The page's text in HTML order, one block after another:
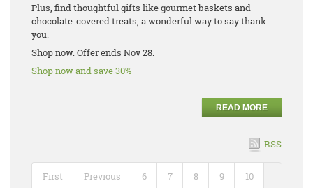
Plus, find thoughtful gifts like gourmet baskets and
chocolate-covered treats, a wonderful way to say thank
you.
Shop now. Offer ends Nov 28.
Shop now and save 30%
READ MORE
RSS
First Previous 6 7 8 9 10